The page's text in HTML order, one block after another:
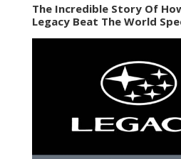
The Incredible Story Of
Legacy Beat The World